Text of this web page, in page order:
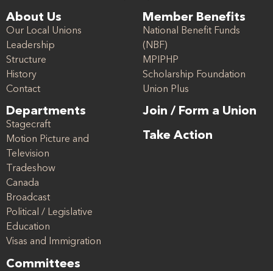
About Us
Our Local Unions
Leadership
Structure
History
Contact
Departments
Stagecraft
Motion Picture and
Television
Tradeshow
Canada
Broadcast
Political / Legislative
Education
Visas and Immigration
Committees
Member Benefits
National Benefit Funds
(NBF)
MPIPHP
Scholarship Foundation
Union Plus
Join / Form a Union
Take Action